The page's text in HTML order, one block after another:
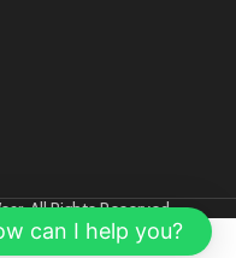
All Rights Reserved
can I help you?